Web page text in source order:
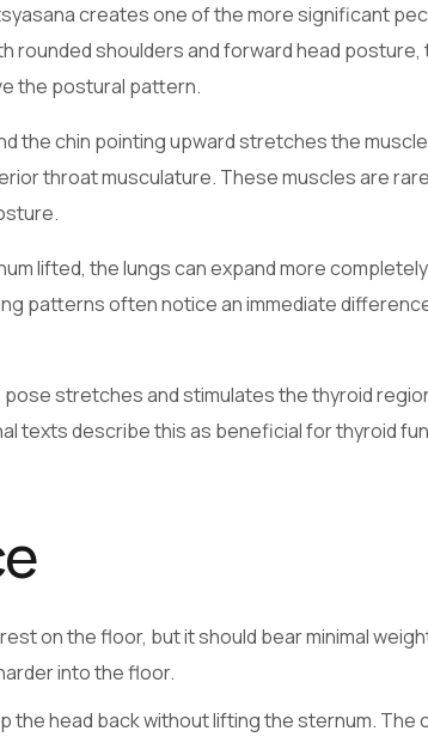
creates one of the more significant
rounded shoulders and forward head posture,
the postural pattern.
the chin pointing upward stretches the
throat musculature. These muscles are
lifted, the lungs can expand more
patterns often notice an immediate
stretches and stimulates the thyroid
texts describe this as beneficial for thyroid
on the floor, but it should bear minimal
into the floor.
the head back without lifting the sternum. The